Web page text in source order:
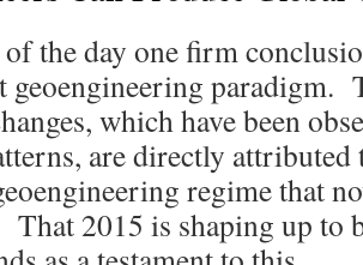
of the day one firm
geoengineering paradigm.
which have been
are directly
regime that
That 2015 is shaping up to